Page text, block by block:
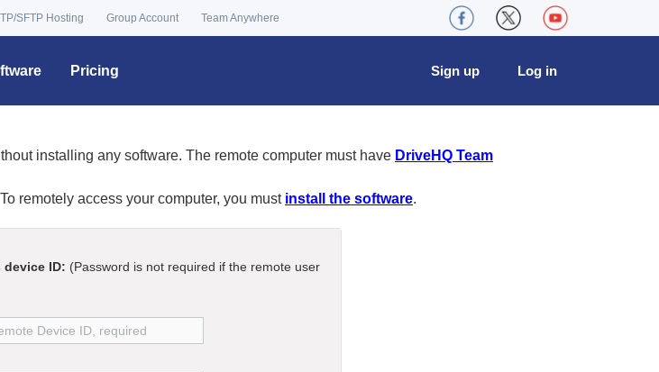
SFTP Hosting Group Account Team Anywhere
Pricing Log in
Sign up
installing any software. The remote computer must have DriveHQ Team
remotely access your computer, you must install the software.
device ID: (Password is not required if the remote user